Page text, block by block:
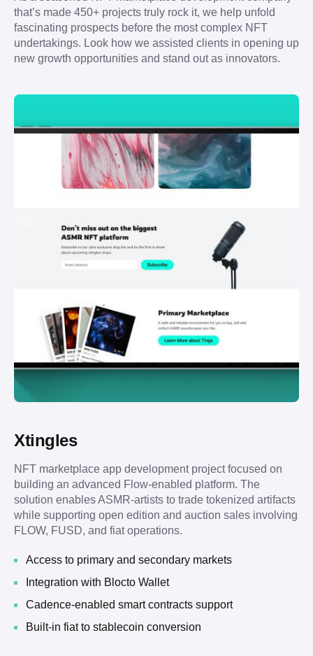
that’s made 450+ projects truly rock it, we help unfold
fascinating prospects before the most complex NFT
undertakings. Look how we assisted clients in opening up
new growth opportunities and stand out as innovators.
Xtingles
NFT marketplace app development project focused on
building an advanced Flow-enabled platform. The
solution enables ASMR-artists to trade tokenized artifacts
while supporting open edition and auction sales involving
FLOW, FUSD, and fiat operations.
Access to primary and secondary markets
Integration with Blocto Wallet
Cadence-enabled smart contracts support
Built-in fiat to stablecoin conversion